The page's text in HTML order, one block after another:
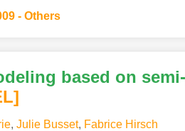
- Others
based on
, Julie Busset, Fabrice Hirsch